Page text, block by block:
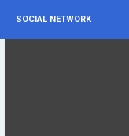
SOCIAL NETWORK